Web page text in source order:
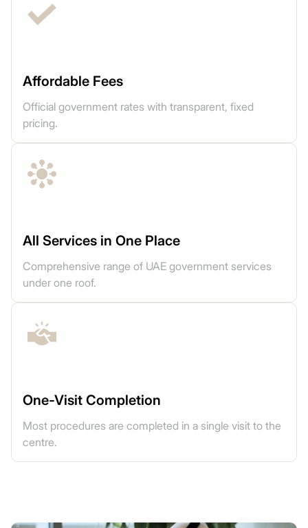
Affordable Fees
Official government rates with transparent, fixed
pricing.
All Services in One Place
Comprehensive range of UAE government services
under one roof.
One-Visit Completion
Most procedures are completed in a single visit to the
centre.